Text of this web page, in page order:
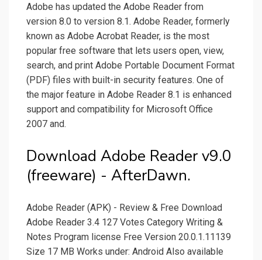
Adobe has updated the Adobe Reader from
version 8.0 to version 8.1. Adobe Reader, formerly
known as Adobe Acrobat Reader, is the most
popular free software that lets users open, view,
search, and print Adobe Portable Document Format
(PDF) files with built-in security features. One of
the major feature in Adobe Reader 8.1 is enhanced
support and compatibility for Microsoft Office
2007 and.
Download Adobe Reader v9.0
(freeware) - AfterDawn.
Adobe Reader (APK) - Review & Free Download
Adobe Reader 3.4 127 Votes Category Writing &
Notes Program license Free Version 20.0.1.11139
Size 17 MB Works under: Android Also available